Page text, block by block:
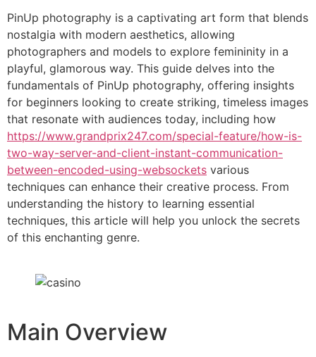
PinUp photography is a captivating art form that blends
nostalgia with modern aesthetics, allowing
photographers and models to explore femininity in a
playful, glamorous way. This guide delves into the
fundamentals of PinUp photography, offering insights
for beginners looking to create striking, timeless images
that resonate with audiences today, including how
https://www.grandprix247.com/special-feature/how-is-
two-way-server-and-client-instant-communication-
between-encoded-using-websockets various
techniques can enhance their creative process. From
understanding the history to learning essential
techniques, this article will help you unlock the secrets
of this enchanting genre.
Main Overview